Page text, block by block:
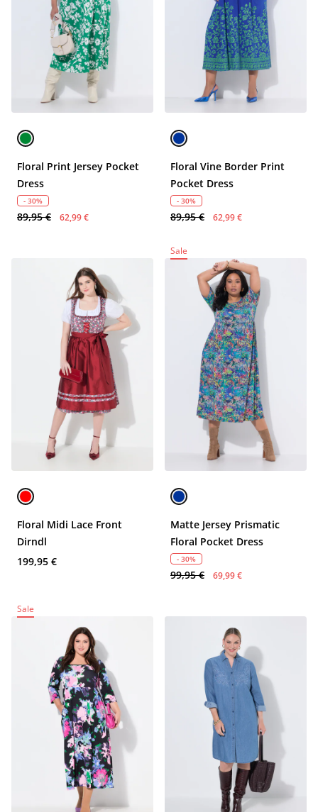
Floral Print Jersey Pocket
Dress
- 30%
89,95 € 62,99 €
Floral Vine Border Print
Pocket Dress
- 30%
89,95 € 62,99 €
Floral Midi Lace Front
Dirndl
199,95 €
Sale
Matte Jersey Prismatic
Floral Pocket Dress
- 30%
99,95 € 69,99 €
Sale